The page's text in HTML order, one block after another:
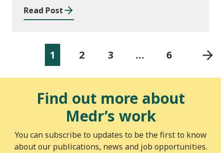
Read Post
1 2 3 … 6
Find out more about
Medr’s work
You can subscribe to updates to be the first to know
about our publications, news and job opportunities.